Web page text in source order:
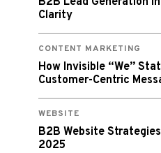
Clarity
CONTENT MARKETING
How Invisible “We”
Customer-Centric
WEBSITE
B2B Website
2025